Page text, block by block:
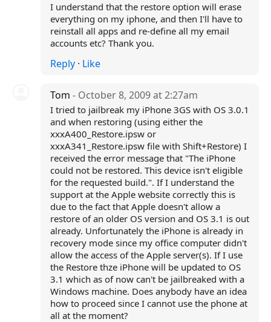
I understand that the restore option will erase
everything on my iphone, and then I'll have to
reinstall all apps and re-define all my email
accounts etc? Thank you.
Reply· Like
Tom - October 8, 2009 at 2:27am
I tried to jailbreak my iPhone 3GS with OS 3.0.1
and when restoring (using either the
xxxA400_Restore.ipsw or
xxxA341_Restore.ipsw file with Shift+Restore) I
received the error message that "The iPhone
could not be restored. This device isn't eligible
for the requested build.". If I understand the
support at the Apple website correctly this is
due to the fact that Apple doesn't allow a
restore of an older OS version and OS 3.1 is out
already. Unfortunately the iPhone is already in
recovery mode since my office computer didn't
allow the access of the Apple server(s). If I use
the Restore thze iPhone will be updated to OS
3.1 which as of now can't be jailbreaked with a
Windows machine. Does anybody have an idea
how to proceed since I cannot use the phone at
all at the moment?